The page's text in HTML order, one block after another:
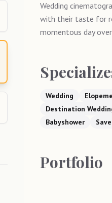
Wedding
with their taste for
momentous day
Wedding
Destination
Babyshower
Portfolio